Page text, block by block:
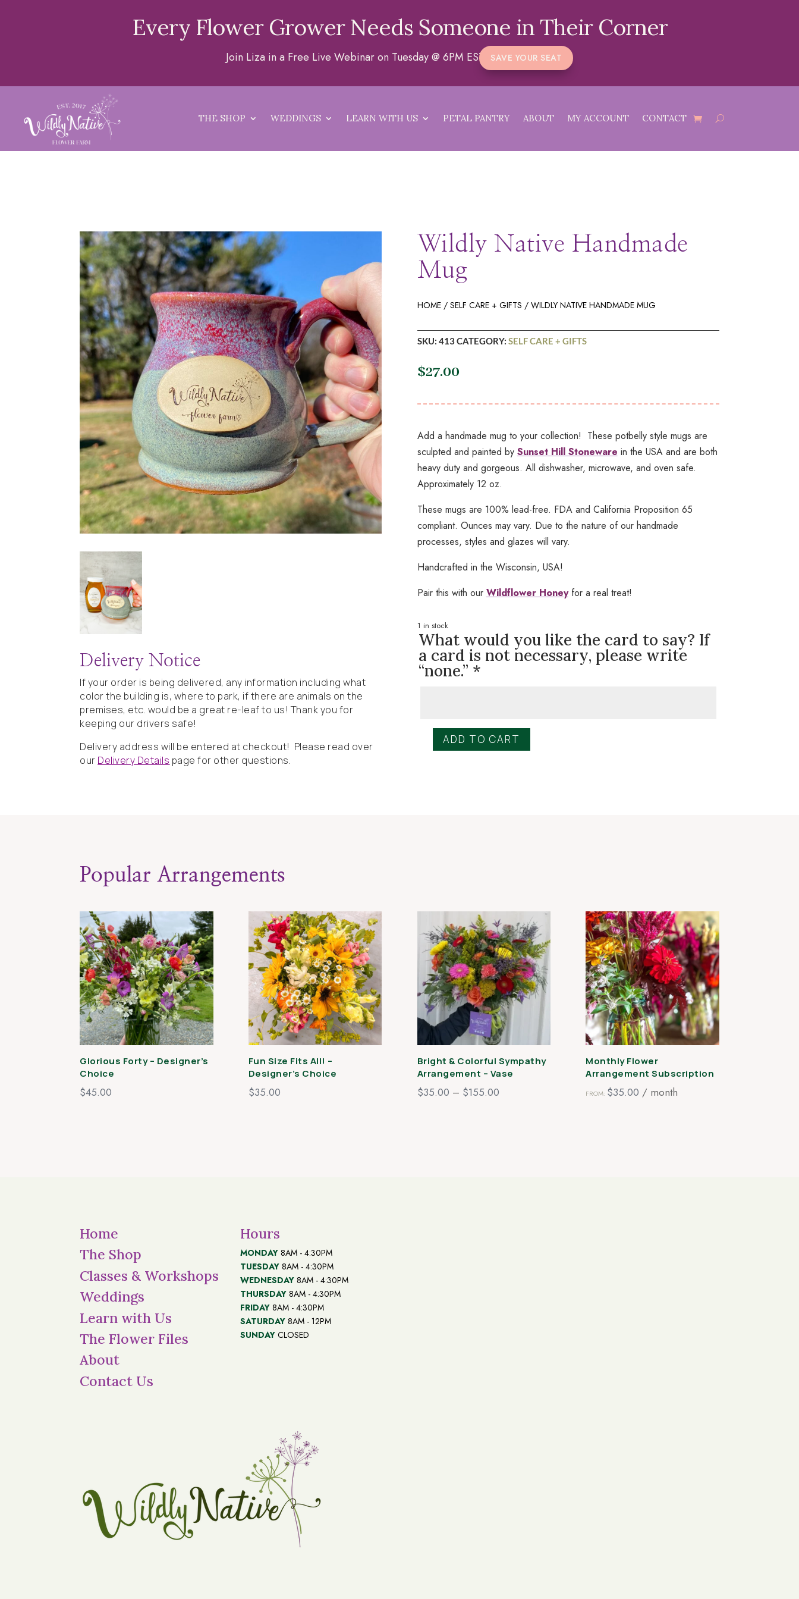
Every Flower Grower Needs Someone in Their Corner
Join Liza in a Free Live Webinar on Tuesday @ 6PM EST SAVE YOUR SEAT
THE SHOP WEDDINGS LEARN WITH US PETAL PANTRY ABOUT MY ACCOUNT CONTACT
Delivery Notice
If your order is being delivered, any information including what
color the building is, where to park, if there are animals on the
premises, etc. would be a great re-leaf to us! Thank you for
keeping our drivers safe!
Delivery address will be entered at checkout! Please read over
our Delivery Details page for other questions.
Wildly Native Handmade
Mug
HOME/ SELF CARE + GIFTS / WILDLY NATIVE HANDMADE MUG
SKU: 413CATEGORY: SELF CARE + GIFTS
$27.00
Add a handmade mug to your collection! These potbelly style mugs are
sculpted and painted by Sunset Hill Stoneware in the USA and are both
heavy duty and gorgeous. All dishwasher, microwave, and oven safe.
Approximately 12 oz.
These mugs are 100% lead-free. FDA and California Proposition 65
compliant. Ounces may vary. Due to the nature of our handmade
processes, styles and glazes will vary.
Handcrafted in the Wisconsin, USA!
Pair this with our Wildflower Honeyfor a real treat!
1 in stock
What would you like the card to say? If
a card is not necessary, please write
“none.” *
ADD TO CART
Popular Arrangements
Glorious Forty – Designer’s
Choice
$45.00
Fun Size Fits All! –
Designer’s Choice
$35.00
Bright & Colorful Sympathy
Arrangement – Vase
$35.00 – $155.00Price
Monthly Flower
Arrangement Subscription
FROM: $35.00 / month
Home
The Shop
Classes & Workshops
Weddings
Learn with Us
The Flower Files
About
Contact Us
Hours
MONDAY 8AM - 4:30PM
TUESDAY 8AM - 4:30PM
WEDNESDAY 8AM - 4:30PM
THURSDAY 8AM - 4:30PM
FRIDAY 8AM - 4:30PM
SATURDAY 8AM - 12PM
SUNDAY CLOSED